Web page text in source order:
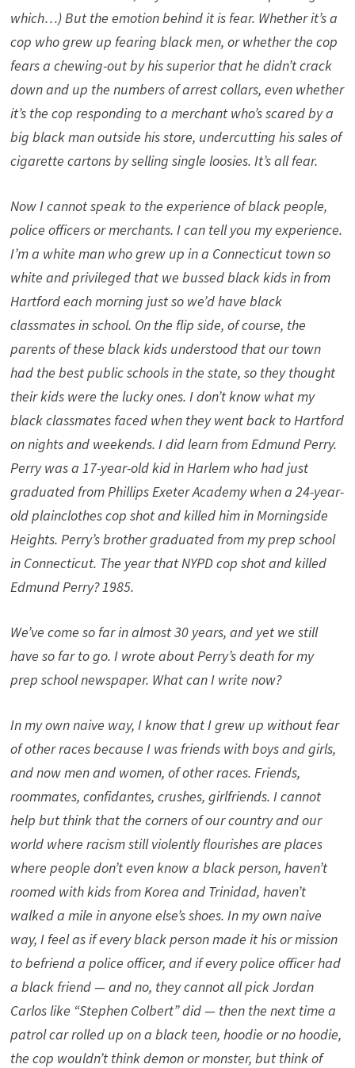
which…) But the emotion behind it is fear. Whether it’s a
cop who grew up fearing black men, or whether the cop
fears a chewing-out by his superior that he didn’t crack
down and up the numbers of arrest collars, even whether
it’s the cop responding to a merchant who’s scared by a
big black man outside his store, undercutting his sales of
cigarette cartons by selling single loosies. It’s all fear.
Now I cannot speak to the experience of black people,
police officers or merchants. I can tell you my experience.
I’m a white man who grew up in a Connecticut town so
white and privileged that we bussed black kids in from
Hartford each morning just so we’d have black
classmates in school. On the flip side, of course, the
parents of these black kids understood that our town
had the best public schools in the state, so they thought
their kids were the lucky ones. I don’t know what my
black classmates faced when they went back to Hartford
on nights and weekends. I did learn from Edmund Perry.
Perry was a 17-year-old kid in Harlem who had just
graduated from Phillips Exeter Academy when a 24-year-
old plainclothes cop shot and killed him in Morningside
Heights. Perry’s brother graduated from my prep school
in Connecticut. The year that NYPD cop shot and killed
Edmund Perry? 1985.
We’ve come so far in almost 30 years, and yet we still
have so far to go. I wrote about Perry’s death for my
prep school newspaper. What can I write now?
In my own naive way, I know that I grew up without fear
of other races because I was friends with boys and girls,
and now men and women, of other races. Friends,
roommates, confidantes, crushes, girlfriends. I cannot
help but think that the corners of our country and our
world where racism still violently flourishes are places
where people don’t even know a black person, haven’t
roomed with kids from Korea and Trinidad, haven’t
walked a mile in anyone else’s shoes. In my own naive
way, I feel as if every black person made it his or mission
to befriend a police officer, and if every police officer had
a black friend — and no, they cannot all pick Jordan
Carlos like “Stephen Colbert” did — then the next time a
patrol car rolled up on a black teen, hoodie or no hoodie,
the cop wouldn’t think demon or monster, but think of